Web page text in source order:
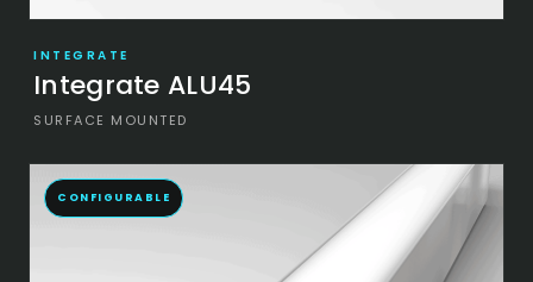
INTEGRATE
Integrate ALU45
SURFACE MOUNTED
CONFIGURABLE